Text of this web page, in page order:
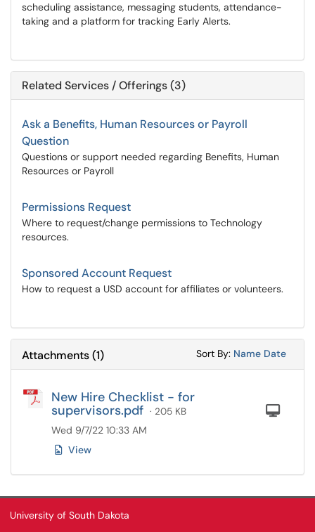
scheduling assistance, messaging students, attendance-
taking and a platform for tracking Early Alerts.
Related Services / Offerings (3)
Ask a Benefits, Human Resources or Payroll
Question
Questions or support needed regarding Benefits, Human
Resources or Payroll
Permissions Request
Where to request/change permissions to Technology
resources.
Sponsored Account Request
How to request a USD account for affiliates or volunteers.
Attachments(1) Sort By: Sort
Name Sort
Date
New Hire Checklist - for
supervisors.pdf · 205 KB
Wed 9/7/22 10:33 AM
View
University of South Dakota